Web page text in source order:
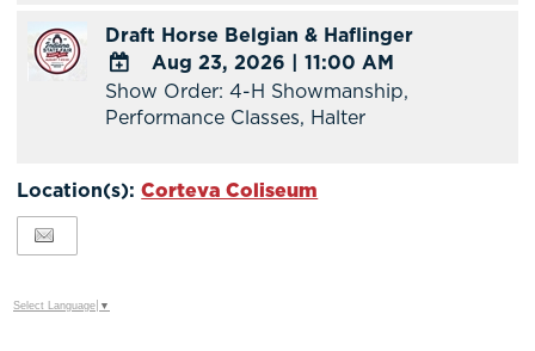
Calendar
Outlook
Calendar
Draft Horse Belgian & Haflinger
ADD
TO
Calendar
Outlook
Aug 23, 2026 | 11:00 AM
Show Order: 4-H Showmanship,
Performance Classes, Halter
Location(s):Corteva Coliseum
Select Language ▼